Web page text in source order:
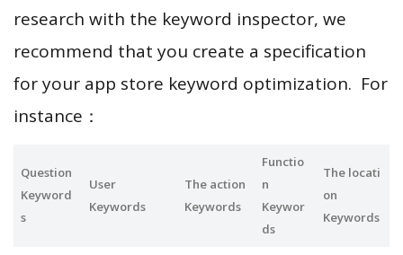
research with the keyword inspector, we
recommend that you create a specification
for your app store keyword optimization. For
instance：
Question
Keyword
s
User
Keywords
The action
Keywords
Functio
n
Keywor
ds
The locati
on
Keywords